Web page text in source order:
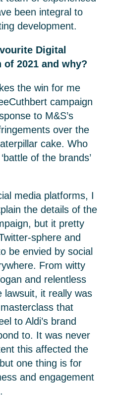
been integral to
development.
Digital
2021 and why?
the win for me
campaign
to M&S’s
over the
cake. Who
of the brands’
media platforms, I
the details of the
but it pretty
sphere and
be envied by social
From witty
and relentless
lawsuit, it really was
that
to Aldi’s brand
to. It was never
this affected the
one thing is for
and engagement